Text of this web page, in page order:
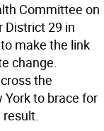
Committee on
District 29 in
make the link
change.
the
York to brace for
result.